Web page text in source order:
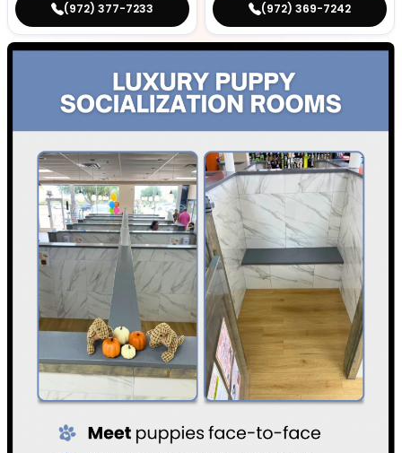
(972) 377-7233 (972) 369-7242